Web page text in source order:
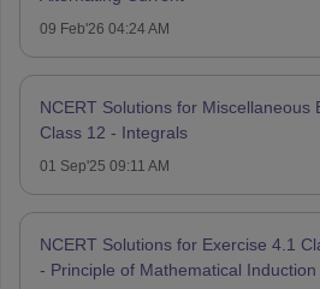
09 Feb'26 04:24 AM
NCERT Solutions for Miscellaneous
Class 12 - Integrals
01 Sep'25 09:11 AM
NCERT Solutions for Exercise 4.1
- Principle of Mathematical Induction